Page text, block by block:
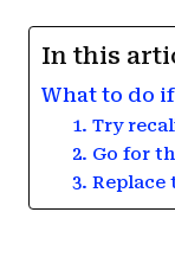
In this
What to do
1. Try
2. Go for
3.